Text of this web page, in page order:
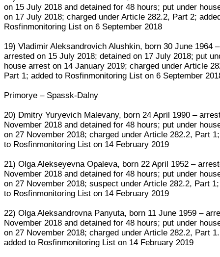
on 15 July 2018 and detained for 48 hours; put under
on 17 July 2018; charged under Article 282.2, Part 2;
Rosfinmonitoring List on 6 September 2018
19) Vladimir Aleksandrovich Alushkin, born 30 June 1964 –
arrested on 15 July 2018; detained on 17 July 2018; put
house arrest on 14 January 2019; charged under Article
Part 1; added to Rosfinmonitoring List on 6 September
Primorye – Spassk-Dalny
20) Dmitry Yuryevich Malevany, born 24 April 1990 –
November 2018 and detained for 48 hours; put under
on 27 November 2018; charged under Article 282.2, Part
to Rosfinmonitoring List on 14 February 2019
21) Olga Alekseyevna Opaleva, born 22 April 1952 –
November 2018 and detained for 48 hours; put under
on 27 November 2018; suspect under Article 282.2, Part
to Rosfinmonitoring List on 14 February 2019
22) Olga Aleksandrovna Panyuta, born 11 June 1959 –
November 2018 and detained for 48 hours; put under
on 27 November 2018; charged under Article 282.2, Part
added to Rosfinmonitoring List on 14 February 2019